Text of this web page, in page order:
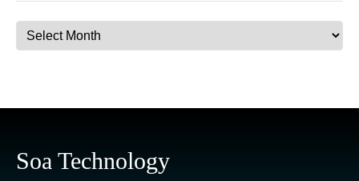
Archives
Soa Technology